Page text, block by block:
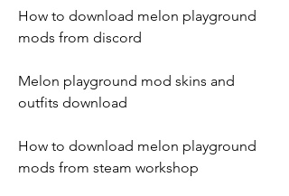
How to download melon playground
mods from discord
Melon playground mod skins and
outfits download
How to download melon playground
mods from steam workshop